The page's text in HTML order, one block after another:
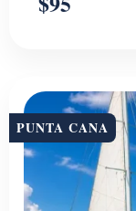
PUNTA CANA